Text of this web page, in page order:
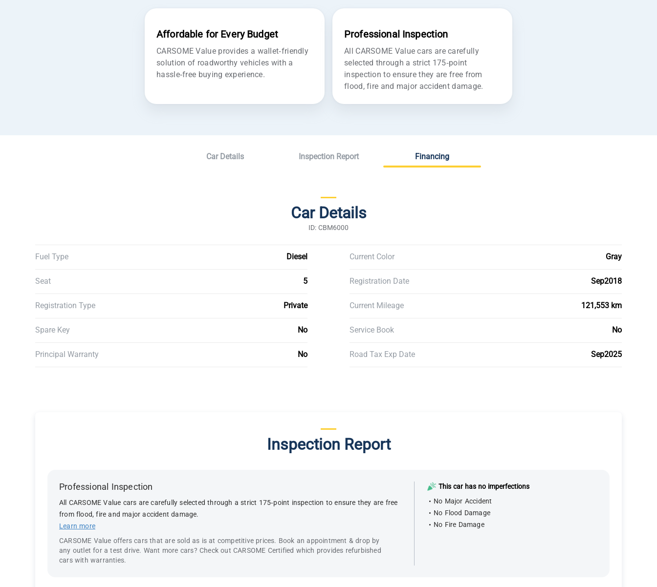
Affordable for Every Budget
CARSOME Value provides a wallet-friendly
solution of roadworthy vehicles with a
hassle-free buying experience.
Professional Inspection
All CARSOME Value cars are carefully
selected through a strict 175-point
inspection to ensure they are free from
flood, fire and major accident damage.
Car Details Inspection Report Financing
Car Details
ID: CBM6000
Fuel Type Diesel Current Color Gray
Seat 5 Registration Date Sep2018
Registration Type Private Current Mileage 121,553 km
Spare Key No Service Book No
Principal Warranty No Road Tax Exp Date Sep2025
Inspection Report
Professional Inspection
All CARSOME Value cars are carefully selected through a strict 175-point inspection to ensure they are free
from flood, fire and major accident damage.
Learn more
CARSOME Value offers cars that are sold as is at competitive prices. Book an appointment & drop by
any outlet for a test drive. Want more cars? Check out CARSOME Certified which provides refurbished
cars with warranties.
This car has no imperfections
No Major Accident
No Flood Damage
No Fire Damage